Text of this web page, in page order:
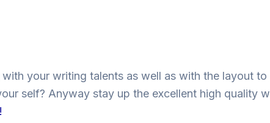
with your writing talents as well as with the layout
self? Anyway stay up the excellent high quality
!